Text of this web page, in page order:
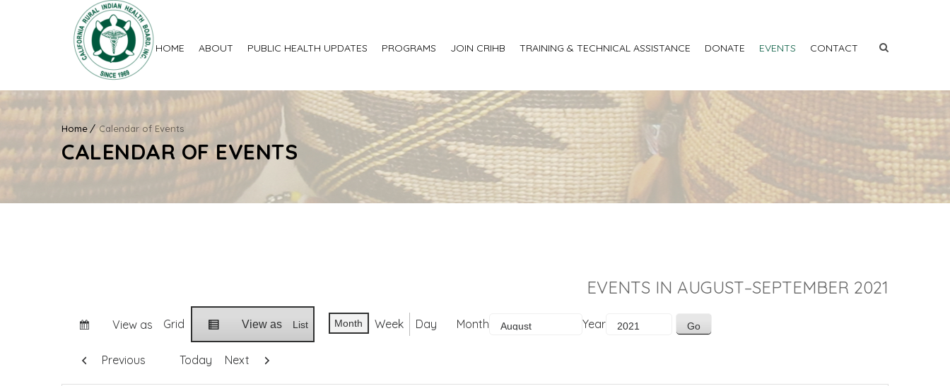
HOME ABOUT PUBLIC HEALTH UPDATES PROGRAMS JOIN CRIHB TRAINING & TECHNICAL ASSISTANCE DONATE EVENTS CONTACT
Home Calendar of Events
CALENDAR OF EVENTS
EVENTS IN AUGUST–SEPTEMBER 2021
View as Grid View as List Month Week Day Month Year
Previous Today Next